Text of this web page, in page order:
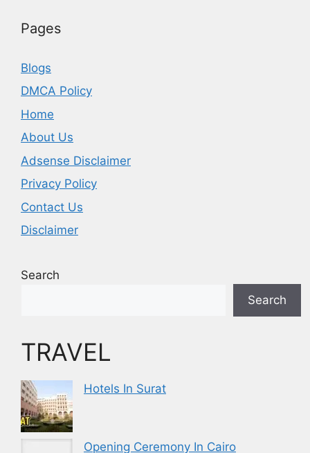
Pages
Blogs
DMCA Policy
Home
About Us
Adsense Disclaimer
Privacy Policy
Contact Us
Disclaimer
Search
Search
TRAVEL
Hotels In Surat
Opening Ceremony In Cairo